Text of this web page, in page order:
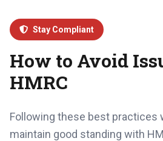
Stay Compliant
How to Avoid
HMRC
Following these best practices
maintain good standing with